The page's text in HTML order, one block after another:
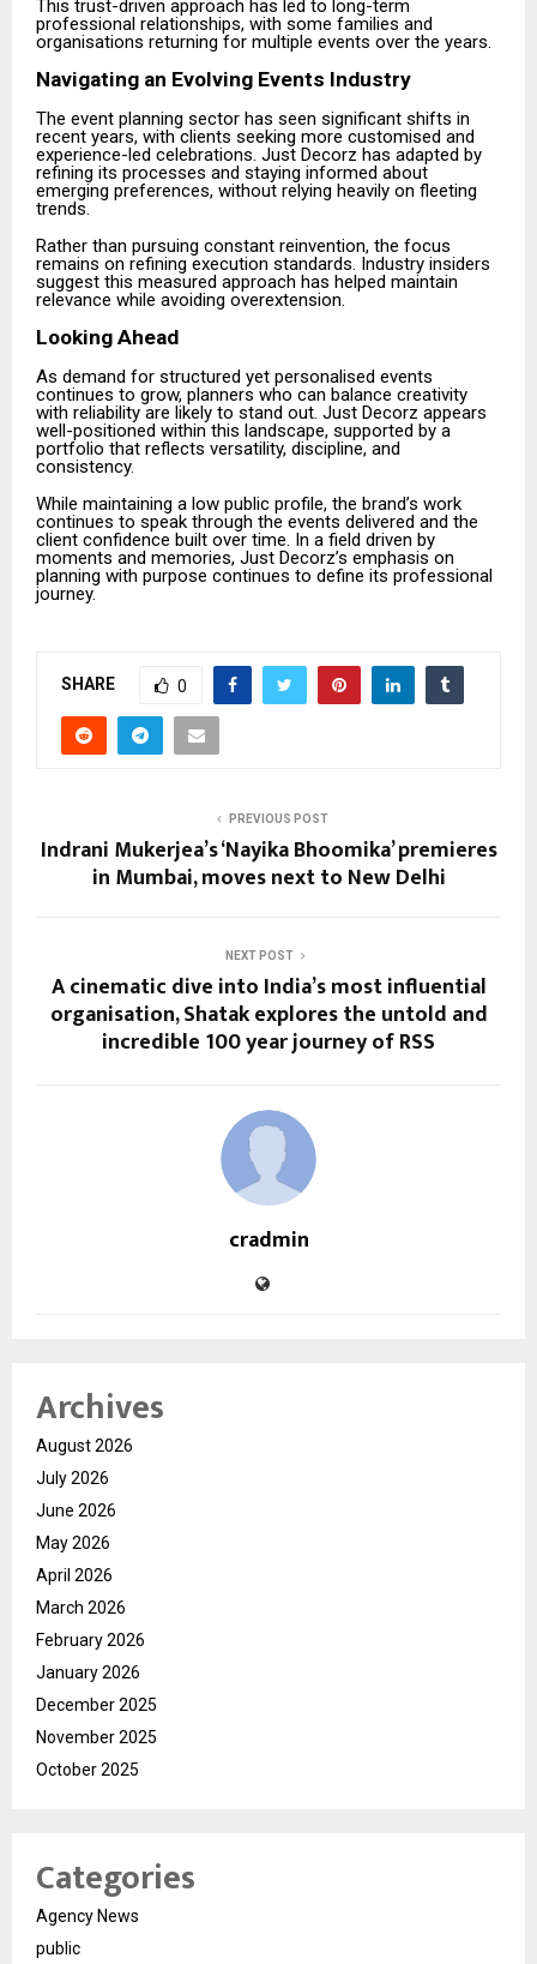
This trust-driven approach has led to long-term
professional relationships, with some families and
organisations returning for multiple events over the years.
Navigating an Evolving Events Industry
The event planning sector has seen significant shifts in
recent years, with clients seeking more customised and
experience-led celebrations. Just Decorz has adapted by
refining its processes and staying informed about
emerging preferences, without relying heavily on fleeting
trends.
Rather than pursuing constant reinvention, the focus
remains on refining execution standards. Industry insiders
suggest this measured approach has helped maintain
relevance while avoiding overextension.
Looking Ahead
As demand for structured yet personalised events
continues to grow, planners who can balance creativity
with reliability are likely to stand out. Just Decorz appears
well-positioned within this landscape, supported by a
portfolio that reflects versatility, discipline, and
consistency.
While maintaining a low public profile, the brand’s work
continues to speak through the events delivered and the
client confidence built over time. In a field driven by
moments and memories, Just Decorz’s emphasis on
planning with purpose continues to define its professional
journey.
SHARE 0
PREVIOUS POST
Indrani Mukerjea’s ‘Nayika Bhoomika’ premieres
in Mumbai, moves next to New Delhi
NEXT POST
A cinematic dive into India’s most influential
organisation, Shatak explores the untold and
incredible 100 year journey of RSS
cradmin
Archives
August 2026
July 2026
June 2026
May 2026
April 2026
March 2026
February 2026
January 2026
December 2025
November 2025
October 2025
Categories
Agency News
public